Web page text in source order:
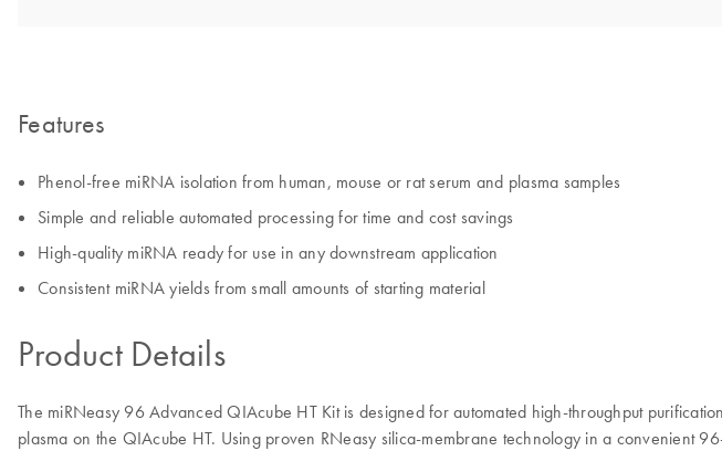
Features
Phenol-free miRNA isolation from human, mouse or rat serum and plasma samples
Simple and reliable automated processing for time and cost savings
High-quality miRNA ready for use in any downstream application
Consistent miRNA yields from small amounts of starting material
Product Details
The miRNeasy 96 Advanced QIAcube HT Kit is designed for automated high-throughput
plasma on the QIAcube HT. Using proven RNeasy silica-membrane technology in a convenient